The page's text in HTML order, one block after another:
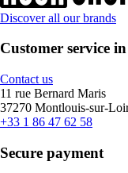
Discover all our brands
Customer service
Contact us
11 rue Bernard Maris
37270 Montlouis-sur-
+33 1 86 47 62 58
Secure payment